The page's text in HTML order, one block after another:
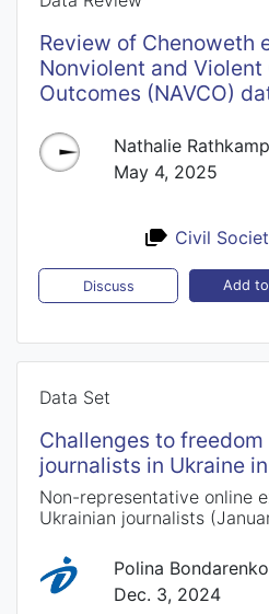
Review of Chenoweth
Nonviolent and
Outcomes (NAVCO)
Nathalie Rathkamp
May 4, 2025
Civil
Discuss Add
Data Set
Challenges to
journalists in Ukraine
Non-representative online
Ukrainian journalists
Polina Bondarenko
Dec. 3, 2024